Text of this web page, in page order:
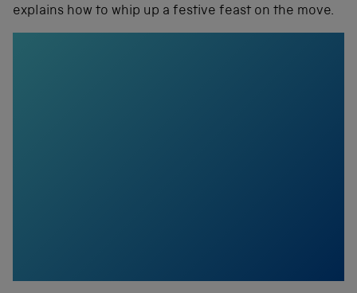
explains how to whip up a festive feast on the move.